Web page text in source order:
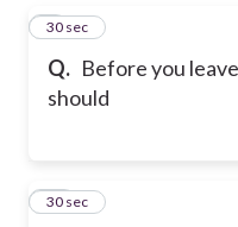
Q. Before you
should
9
30 sec
10
30 sec